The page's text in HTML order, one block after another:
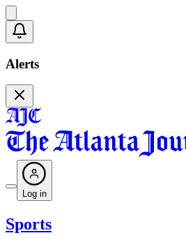
Alerts
Log in
Sports